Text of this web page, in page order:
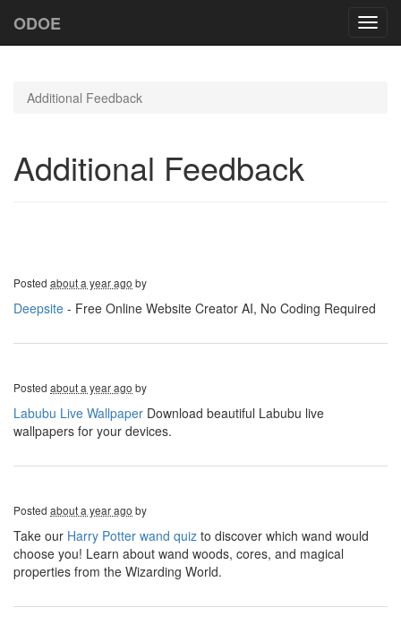
ODOE
Additional Feedback
Additional Feedback
Posted about a year ago by
Deepsite - Free Online Website Creator AI, No Coding Required
Posted about a year ago by
Labubu Live Wallpaper Download beautiful Labubu live
wallpapers for your devices.
Posted about a year ago by
Take our Harry Potter wand quiz to discover which wand would
choose you! Learn about wand woods, cores, and magical
properties from the Wizarding World.